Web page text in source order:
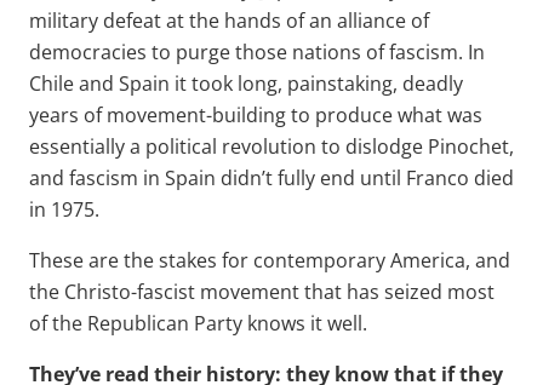
military defeat at the hands of an alliance of
democracies to purge those nations of fascism. In
Chile and Spain it took long, painstaking, deadly
years of movement-building to produce what was
essentially a political revolution to dislodge Pinochet,
and fascism in Spain didn’t fully end until Franco died
in 1975.
These are the stakes for contemporary America, and
the Christo-fascist movement that has seized most
of the Republican Party knows it well.
They’ve read their history: they know that if they